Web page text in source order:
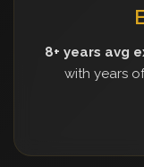
8+ years avg
with years